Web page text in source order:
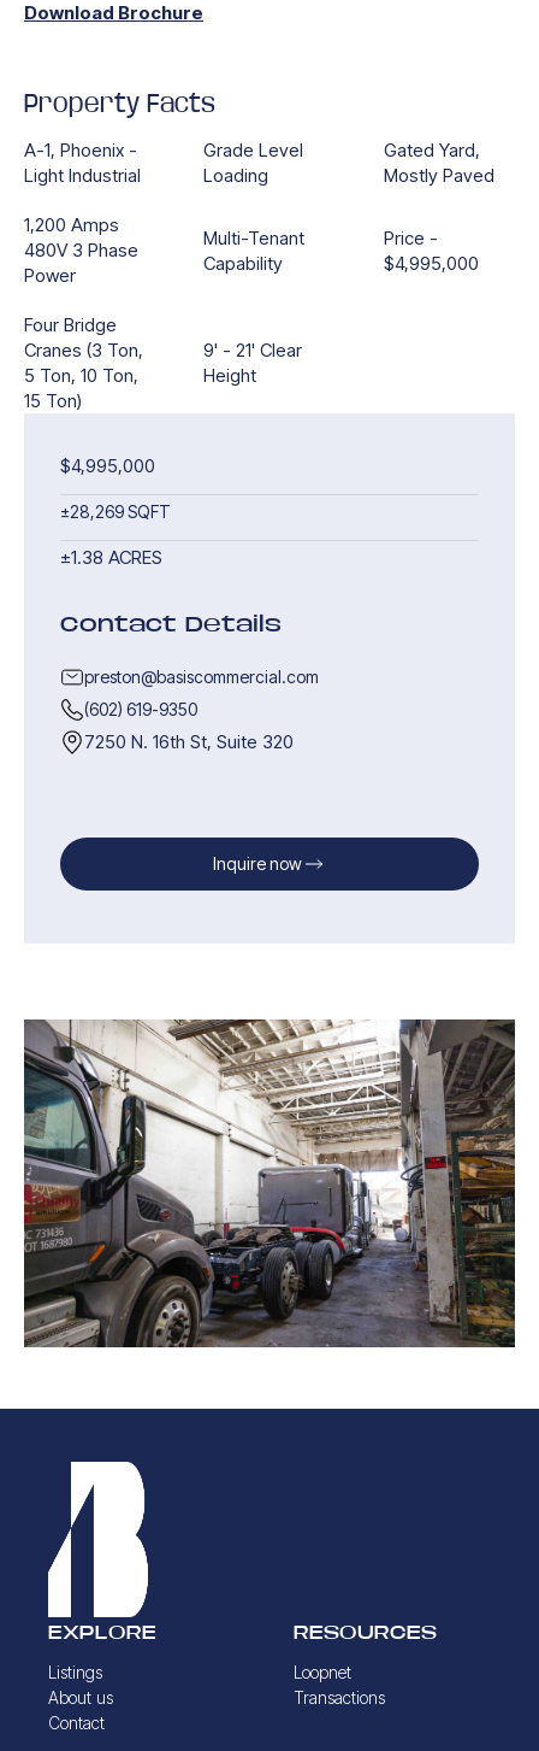
Download Brochure
Property Facts
A-1, Phoenix -
Light Industrial
1,200 Amps
480V 3 Phase
Power
Four Bridge
Cranes (3 Ton,
5 Ton, 10 Ton,
15 Ton)
Grade Level
Loading
Multi-Tenant
Capability
9' - 21' Clear
Height
Gated Yard,
Mostly Paved
Price -
$4,995,000
$4,995,000
±28,269 SQFT
±1.38 ACRES
Contact Details
preston@basiscommercial.com
(602) 619-9350
7250 N. 16th St, Suite 320
Inquire now
EXPLORE
Listings
About us
Contact
RESOURCES
Loopnet
Transactions